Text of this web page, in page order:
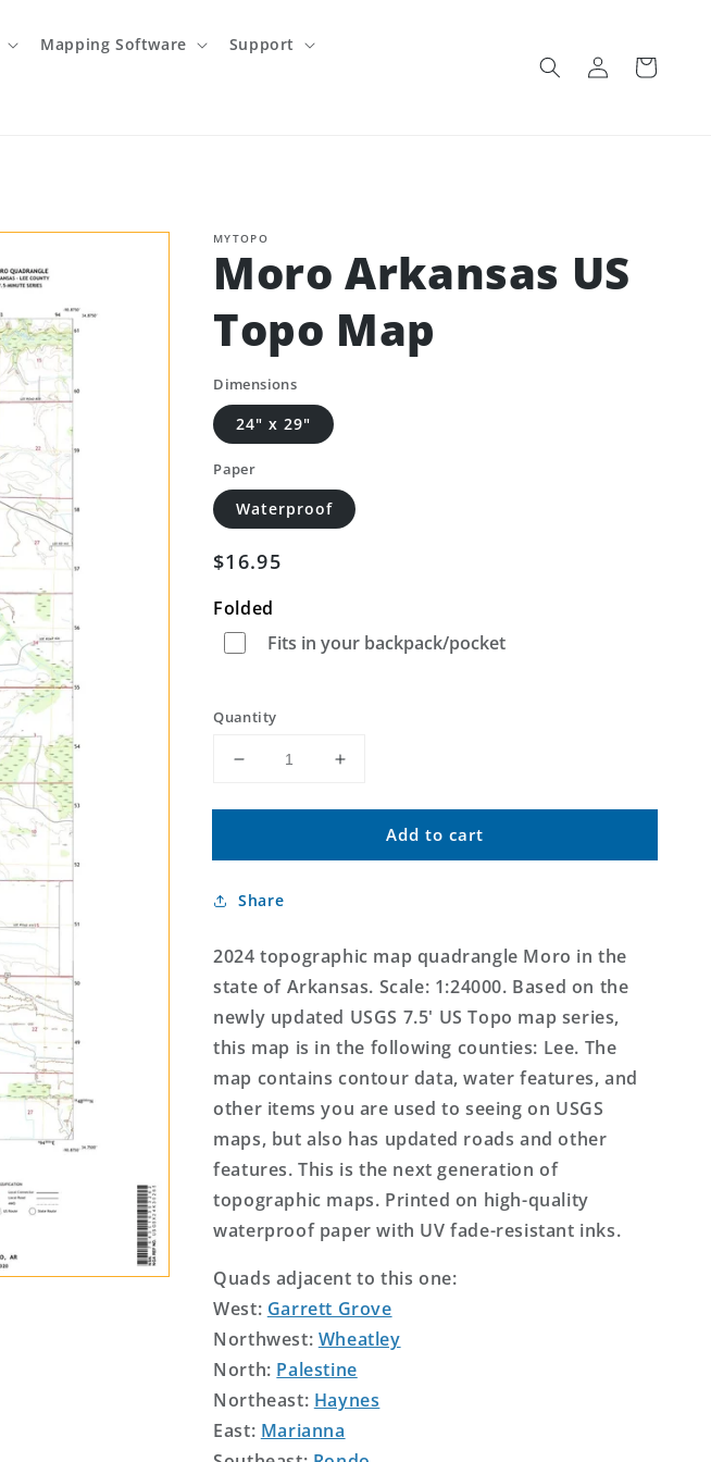
Mapping Software Support
Log
in
Cart
MYTOPO
Moro Arkansas US
Topo Map
Dimensions
24" x 29"
Paper
Waterproof
Regular
$16.95
Folded
Fits in your backpack/pocket
Quantity
Decrease
for
Arkansas
Topo
Increase
for
Arkansas
Add to cart
Share
2024 topographic map quadrangle Moro in the
state of Arkansas. Scale: 1:24000. Based on the
newly updated USGS 7.5' US Topo map series,
this map is in the following counties: Lee. The
map contains contour data, water features, and
other items you are used to seeing on USGS
maps, but also has updated roads and other
features. This is the next generation of
topographic maps. Printed on high-quality
waterproof paper with UV fade-resistant inks.
Quads adjacent to this one:
West: Garrett Grove
Northwest: Wheatley
North: Palestine
Northeast: Haynes
East: Marianna